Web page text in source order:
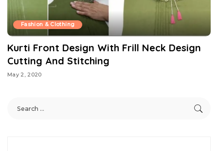
Fashion & Clothing
Kurti Front Design With Frill Neck Design
Cutting And Stitching
May 2, 2020